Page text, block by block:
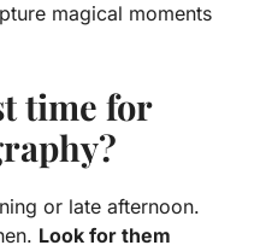
magical moments
time for
or late afternoon.
Look for them